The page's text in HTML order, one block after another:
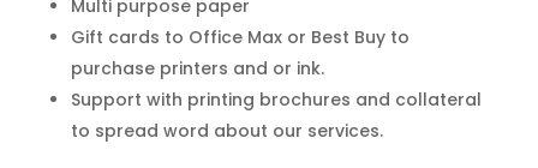
Multi purpose paper
Gift cards to Office Max or Best Buy to
purchase printers and or ink.
Support with printing brochures and collateral
to spread word about our services.